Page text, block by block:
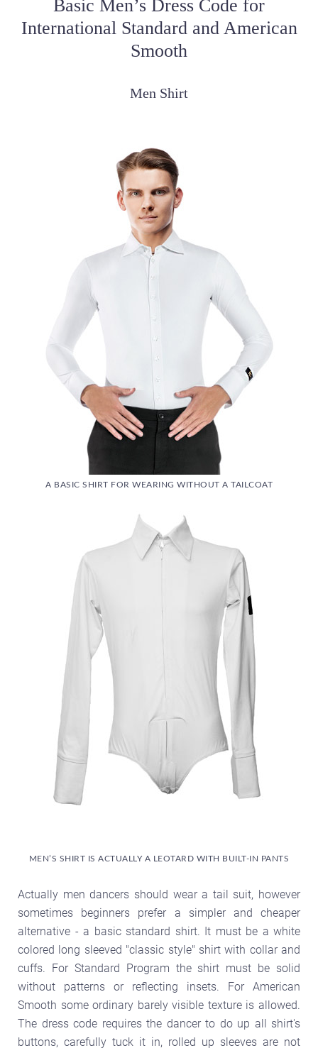
Basic Men’s Dress Code for
International Standard and American
Smooth
Men Shirt
A BASIC SHIRT FOR WEARING WITHOUT A TAILCOAT
MEN’S SHIRT IS ACTUALLY A LEOTARD WITH BUILT-IN PANTS
Actually men dancers should wear a tail suit, however
sometimes beginners prefer a simpler and cheaper
alternative - a basic standard shirt. It must be a white
colored long sleeved "classic style" shirt with collar and
cuffs. For Standard Program the shirt must be solid
without patterns or reflecting insets. For American
Smooth some ordinary barely visible texture is allowed.
The dress code requires the dancer to do up all shirt's
buttons, carefully tuck it in, rolled up sleeves are not